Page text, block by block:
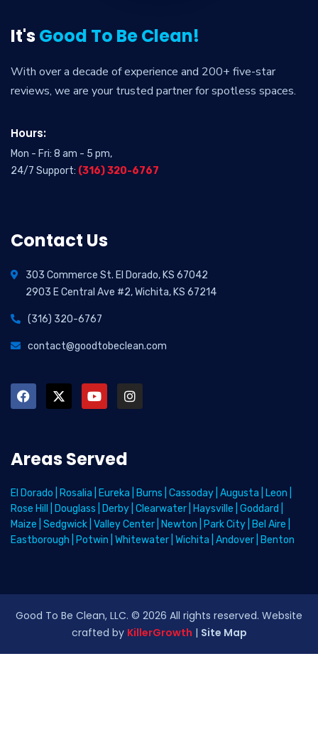
It'sGood To Be Clean!
With over a decade of experience and 200+ five-star
reviews, we are your trusted partner for spotless spaces.
Hours:
Mon - Fri: 8 am - 5 pm,
24/7 Support: (316) 320-6767
Contact Us
303 Commerce St. El Dorado, KS 67042
2903 E Central Ave #2, Wichita, KS 67214
(316) 320-6767
contact@goodtobeclean.com
Areas Served
El Dorado Rosalia Eureka Burns Cassoday Augusta Leon
Rose Hill
Douglass Derby Clearwater Haysville Goddard
Maize Sedgwick Valley Center Newton Park City Bel Aire
Eastborough
Potwin Whitewater Wichita Andover Benton
Good To Be Clean, LLC. © 2026 All rights reserved. Website
crafted by KillerGrowth | Site Map